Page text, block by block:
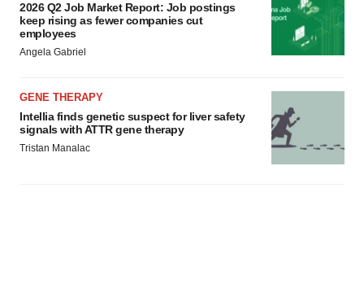
2026 Q2 Job Market Report: Job postings
keep rising as fewer companies cut
employees
Angela Gabriel
GENE THERAPY
Intellia finds genetic suspect for liver safety
signals with ATTR gene therapy
Tristan Manalac